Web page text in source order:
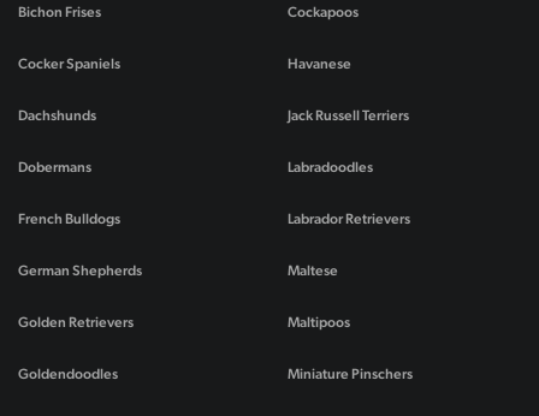
Bichon Frises Cockapoos
Cocker Spaniels
Dachshunds
Dobermans
French Bulldogs
German Shepherds
Golden Retrievers
Goldendoodles
Havanese
Jack Russell Terriers
Labradoodles
Labrador Retrievers
Maltese
Maltipoos
Miniature Pinschers